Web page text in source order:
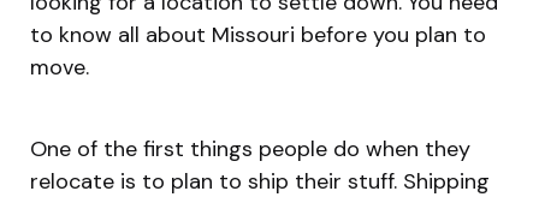
to know all about Missouri before you plan to
move.
One of the first things people do when they
relocate is to plan to ship their stuff. Shipping